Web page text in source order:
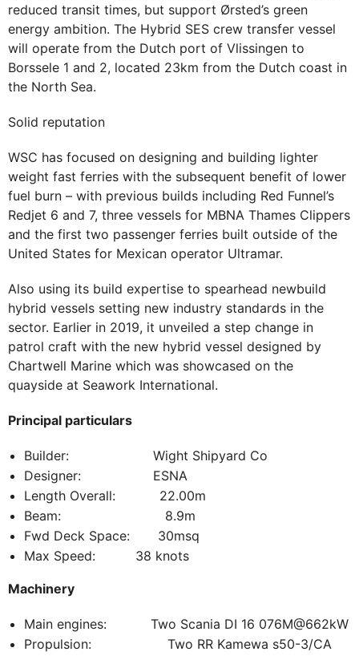
reduced transit times, but support Ørsted’s green
energy ambition. The Hybrid SES crew transfer vessel
will operate from the Dutch port of Vlissingen to
Borssele 1 and 2, located 23km from the Dutch coast in
the North Sea.
Solid reputation
WSC has focused on designing and building lighter
weight fast ferries with the subsequent benefit of lower
fuel burn – with previous builds including Red Funnel’s
Redjet 6 and 7, three vessels for MBNA Thames Clippers
and the first two passenger ferries built outside of the
United States for Mexican operator Ultramar.
Also using its build expertise to spearhead newbuild
hybrid vessels setting new industry standards in the
sector. Earlier in 2019, it unveiled a step change in
patrol craft with the new hybrid vessel designed by
Chartwell Marine which was showcased on the
quayside at Seawork International.
Principal particulars
Builder: Wight Shipyard Co
Designer: ESNA
Length Overall: 22.00m
Beam: 8.9m
Fwd Deck Space: 30msq
Max Speed: 38 knots
Machinery
Main engines: Two Scania DI 16 076M@662kW
Propulsion: Two RR Kamewa s50-3/CA